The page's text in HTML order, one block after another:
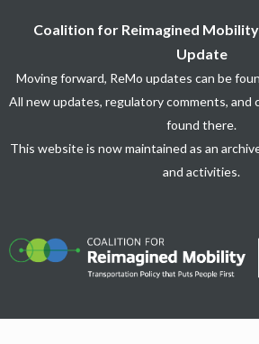
Coalition for Reimagined
Update
Moving forward, ReMo updates can be
All new updates, regulatory comments, and
found there.
This website is now maintained as an
and activities.